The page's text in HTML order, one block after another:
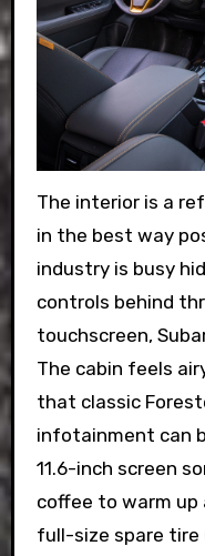
The interior is a
in the best way
industry is busy
controls behind
touchscreen,
The cabin feels
that classic
infotainment can
11.6-inch screen
coffee to warm up
full-size spare tire